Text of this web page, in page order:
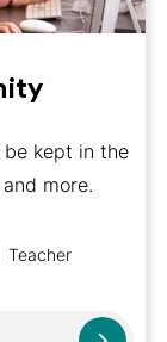
kept in the
more.
Teacher